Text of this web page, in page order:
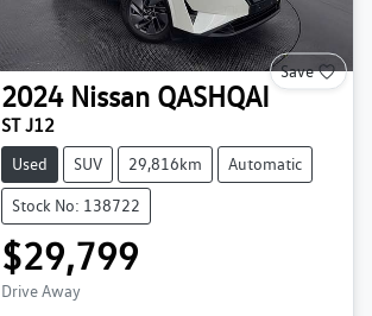
Save
2024 Nissan QASHQAI
ST J12
Used SUV 29,816km Automatic
Stock No: 138722
$29,799
Drive Away